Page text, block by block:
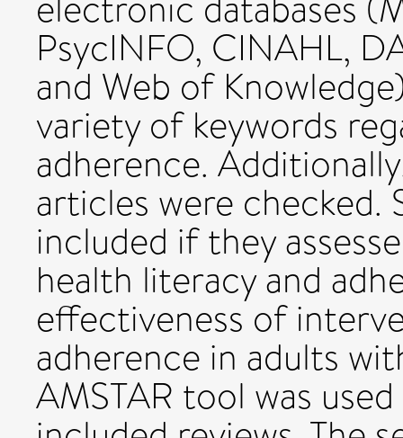
PsycINFO, CINAHL,
and Web of
variety of keywords
adherence.
articles were checked.
included if they
health literacy and
effectiveness of
adherence in adults
AMSTAR tool was